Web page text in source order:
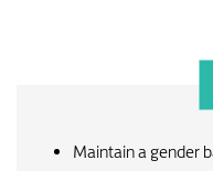
Maintain a gender